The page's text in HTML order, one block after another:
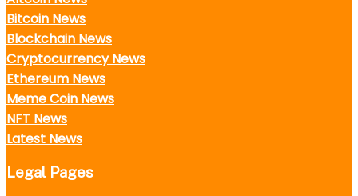
Bitcoin News
Blockchain News
Cryptocurrency News
Ethereum News
Meme Coin News
NFT News
Latest News
Legal Pages